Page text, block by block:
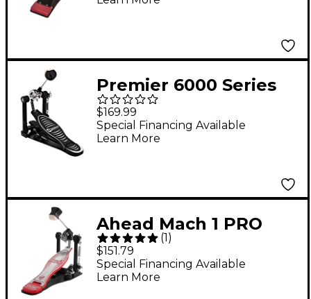
Pedal
Premier 6000 Series
Pro Bass Drum Pedal
$169.99
Special Financing Available
Learn More
Ahead Mach 1 PRO
Double Chain Single
Pedal
(1)
$151.79
Special Financing Available
Learn More